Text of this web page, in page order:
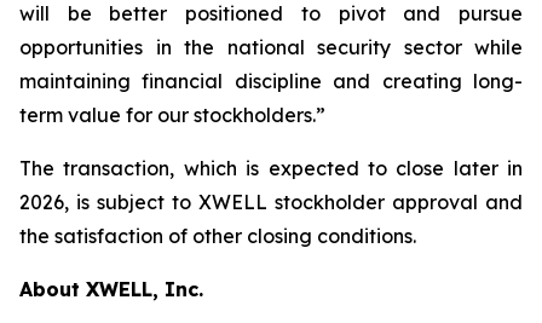
will be better positioned to pivot and pursue
opportunities in the national security sector while
maintaining financial discipline and creating long-
term value for our stockholders.”
The transaction, which is expected to close later in
2026, is subject to XWELL stockholder approval and
the satisfaction of other closing conditions.
About XWELL, Inc.